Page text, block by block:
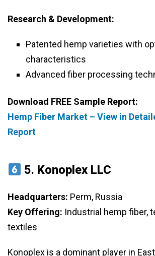
Research & Development:
Patented hemp varieties with
characteristics
Advanced fiber processing
Download FREE Sample Report:
Hemp Fiber Market – View in
Report
5. Konoplex LLC
Headquarters: Perm, Russia
Key Offering: Industrial hemp fiber,
textiles
Konoplex is a dominant player in